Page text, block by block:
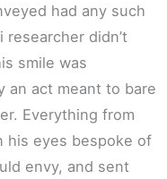
had any such
didn’t
smile was
an act meant to bare
Everything from
his eyes bespoke of
envy, and sent